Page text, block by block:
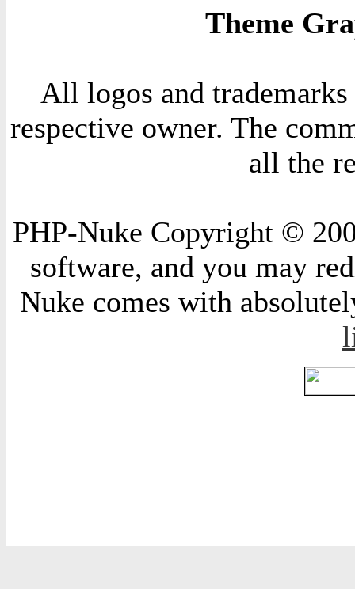
Theme
All logos and
respective owner. The
all the
PHP-Nuke Copyright ©
software, and you may
Nuke comes with